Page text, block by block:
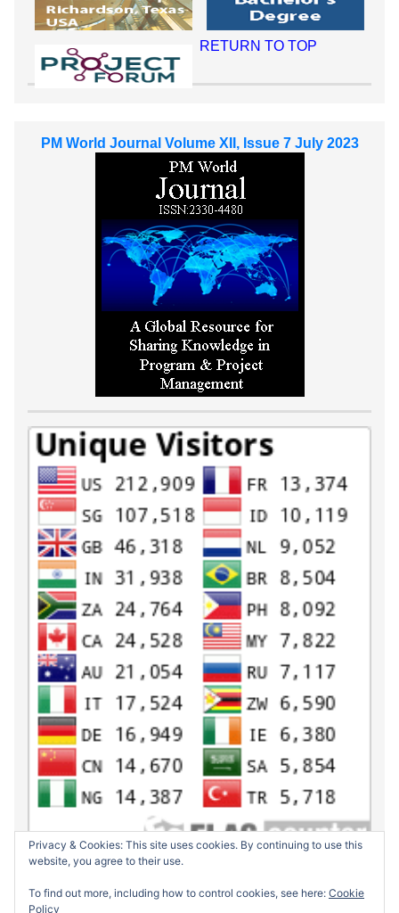
RETURN TO TOP
PM World Journal Volume XII, Issue 7 July 2023
Privacy & Cookies: This site uses cookies. By continuing to use this
website, you agree to their use.
To find out more, including how to control cookies, see here: Cookie
Policy